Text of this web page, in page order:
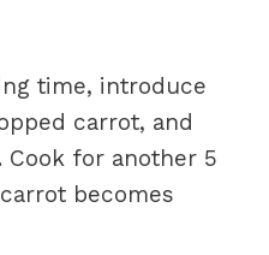
time, introduce
carrot, and
for another 5
becomes